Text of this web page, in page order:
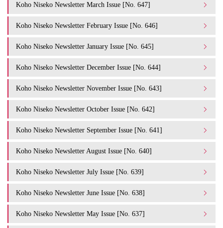
Koho Niseko Newsletter March Issue [No. 647]
Koho Niseko Newsletter February Issue [No. 646]
Koho Niseko Newsletter January Issue [No. 645]
Koho Niseko Newsletter December Issue [No. 644]
Koho Niseko Newsletter November Issue [No. 643]
Koho Niseko Newsletter October Issue [No. 642]
Koho Niseko Newsletter September Issue [No. 641]
Koho Niseko Newsletter August Issue [No. 640]
Koho Niseko Newsletter July Issue [No. 639]
Koho Niseko Newsletter June Issue [No. 638]
Koho Niseko Newsletter May Issue [No. 637]